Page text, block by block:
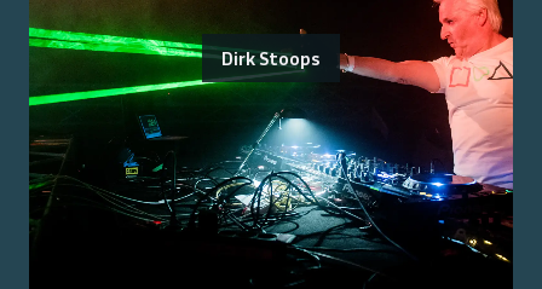
Dirk Stoops